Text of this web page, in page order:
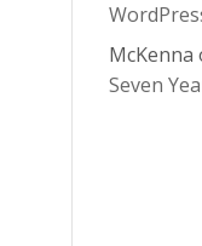
McKenna
Seven